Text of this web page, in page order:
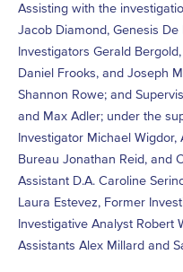
Assisting with the
Jacob Diamond, Genesis
Investigators Gerald
Daniel Frooks, and Joseph
Shannon Rowe; and
and Max Adler; under the
Investigator Michael
Bureau Jonathan Reid, and
Assistant D.A. Caroline
Laura Estevez, Former
Investigative Analyst Robert
Assistants Alex Millard and